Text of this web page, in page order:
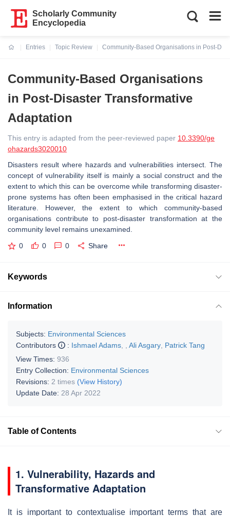
Scholarly Community
Encyclopedia
Entries
Topic Review
Community-Based Organisations in Post-
Community-Based Organisations
in Post-Disaster Transformative
Adaptation
This entry is adapted from the peer-reviewed paper 10.3390/ge
ohazards3020010
Disasters result where hazards and vulnerabilities intersect. The
concept of vulnerability itself is mainly a social construct and the
extent to which this can be overcome while transforming disaster-
prone systems has often been emphasised in the critical hazard
literature. However, the extent to which community-based
organisations contribute to post-disaster transformation at the
community level remains unexamined.
0 0 0 Share
Keywords
Information
Subjects: Environmental Sciences
Contributors
: Ishmael Adams Ali Asgary Patrick Tang
View Times: 936
Entry Collection: Environmental Sciences
Revisions: 2 times (View History)
Update Date: 28 Apr 2022
Table of Contents
1. Vulnerability, Hazards and
Transformative Adaptation
It is important to contextualise important terms that are